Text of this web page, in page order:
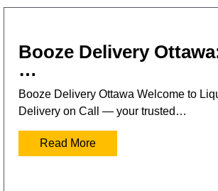
Booze Delivery
…
Booze Delivery Ottawa Welcome to
Delivery on Call — your trusted…
Read More